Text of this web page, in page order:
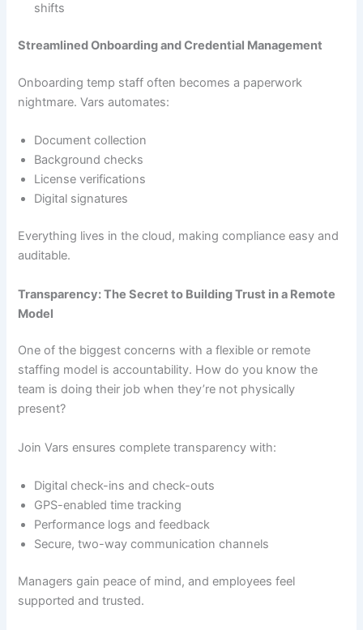
shifts
Streamlined Onboarding and Credential Management
Onboarding temp staff often becomes a paperwork
nightmare. Vars automates:
Document collection
Background checks
License verifications
Digital signatures
Everything lives in the cloud, making compliance easy and
auditable.
Transparency: The Secret to Building Trust in a Remote
Model
One of the biggest concerns with a flexible or remote
staffing model is accountability. How do you know the
team is doing their job when they’re not physically
present?
Join Vars ensures complete transparency with:
Digital check-ins and check-outs
GPS-enabled time tracking
Performance logs and feedback
Secure, two-way communication channels
Managers gain peace of mind, and employees feel
supported and trusted.